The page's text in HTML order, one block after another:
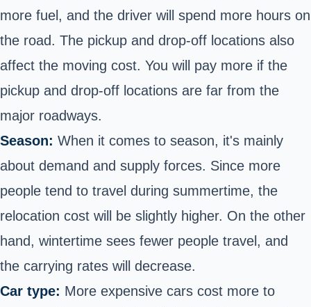
more fuel, and the driver will spend more hours on
the road. The pickup and drop-off locations also
affect the moving cost. You will pay more if the
pickup and drop-off locations are far from the
major roadways.
Season: When it comes to season, it's mainly
about demand and supply forces. Since more
people tend to travel during summertime, the
relocation cost will be slightly higher. On the other
hand, wintertime sees fewer people travel, and
the carrying rates will decrease.
Car type: More expensive cars cost more to